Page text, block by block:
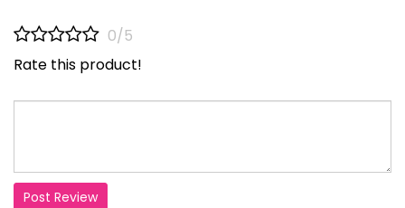
0/5
Rate this product!
Post Review